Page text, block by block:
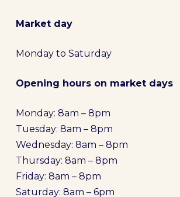
Market day
Monday to Saturday
Opening hours on market days
Monday: 8am – 8pm
Tuesday: 8am – 8pm
Wednesday: 8am – 8pm
Thursday: 8am – 8pm
Friday: 8am – 8pm
Saturday: 8am – 6pm